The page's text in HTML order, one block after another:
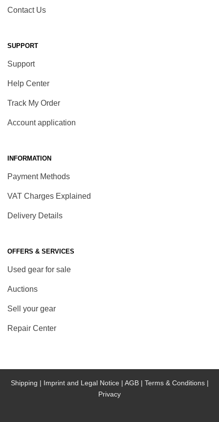
Contact Us
SUPPORT
Support
Help Center
Track My Order
Account application
INFORMATION
Payment Methods
VAT Charges Explained
Delivery Details
OFFERS & SERVICES
Used gear for sale
Auctions
Sell your gear
Repair Center
Shipping | Imprint and Legal Notice | AGB | Terms & Conditions |
Privacy